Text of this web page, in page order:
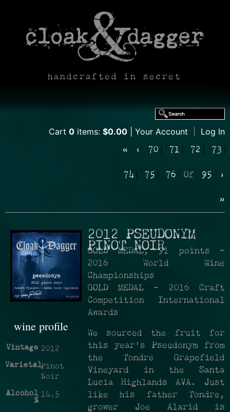
handcrafted in secret
Cart 0 items: $0.00 Your Account Log In
« ‹ 70 71 72 73
74 75 76 Of 95 ›
»
wine profile
Vintage 2012
VarietalPinot
Noir
Alcohol
%
14.5
2012 PSEUDONYM
PINOT NOIR
GOLD MEDAL, 91 points -
2016 World Wine
Championships
GOLD MEDAL - 2016 Craft
Competition International
Awards
We sourced the fruit for
this year's Pseudonym from
the Tondre Grapefield
Vineyard in the Santa
Lucia Highlands AVA. Just
like his father Tondre,
grower Joe Alarid is